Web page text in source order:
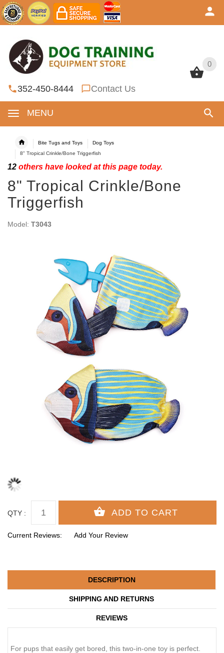
0
352-450-8444 Contact Us
MENU
0
Bite Tugs and Toys
Dog Toys
8" Tropical Crinkle/Bone Triggerfish
12 others have looked at this page today.
8" Tropical Crinkle/Bone
Triggerfish
Model: T3043
QTY :
Current Reviews: Add Your Review
DESCRIPTION
SHIPPING AND RETURNS
REVIEWS
For pups that easily get bored, this two-in-one toy is perfect.